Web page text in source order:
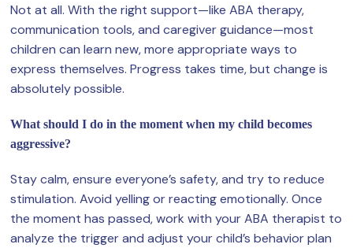
Not at all. With the right support—like ABA therapy,
communication tools, and caregiver guidance—most
children can learn new, more appropriate ways to
express themselves. Progress takes time, but change is
absolutely possible.
What should I do in the moment when my child becomes
aggressive?
Stay calm, ensure everyone’s safety, and try to reduce
stimulation. Avoid yelling or reacting emotionally. Once
the moment has passed, work with your ABA therapist to
analyze the trigger and adjust your child’s behavior plan